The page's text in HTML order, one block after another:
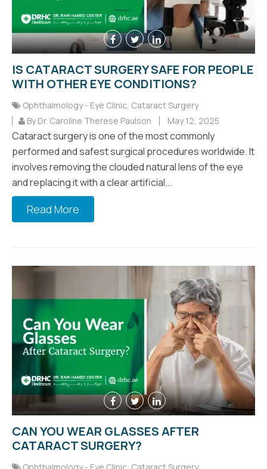
IS CATARACT SURGERY SAFE FOR PEOPLE
WITH OTHER EYE CONDITIONS?
Ophthalmology - Eye Clinic, Cataract Surgery
By Dr. Caroline Therese Paulson
May 12, 2025
Cataract surgery is one of the most commonly
performed and safest surgical procedures worldwide. It
involves removing the clouded natural lens of the eye
and replacing it with a clear artificial...
Read More
CAN YOU WEAR GLASSES AFTER
CATARACT SURGERY?